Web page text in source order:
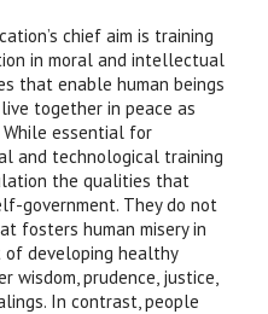
chief aim is training
in moral and intellectual
that enable human beings
together in peace as
While essential for
and technological training
the qualities that
government. They do not
fosters human misery in
developing healthy
wisdom, prudence, justice,
In contrast, people